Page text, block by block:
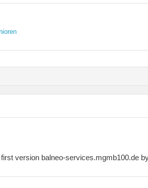
version balneo-services.mgmb100.de